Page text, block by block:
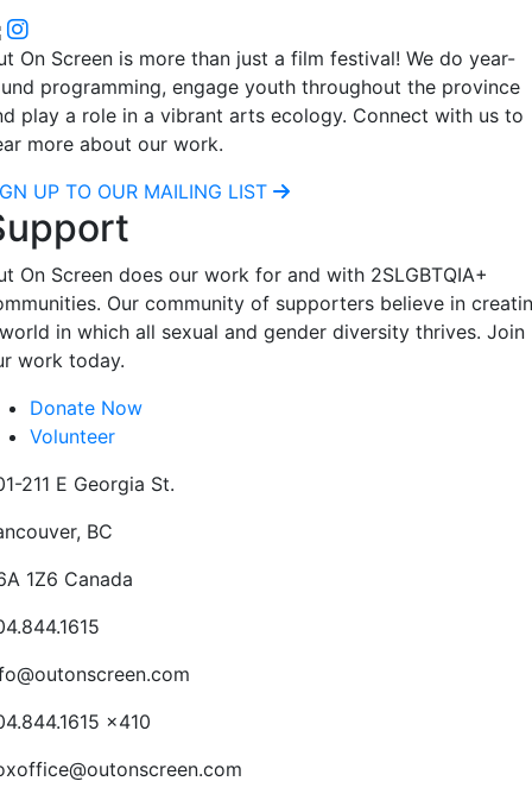
On Screen is more than just a film festival! We do year-
programming, engage youth throughout the province
play a role in a vibrant arts ecology. Connect with us to
more about our work.
UP TO OUR MAILING LIST
On Screen does our work for and with 2SLGBTQIA+
Our community of supporters believe in
in which all sexual and gender diversity thrives. Join
work today.
Donate Now
Volunteer
211 E Georgia St.
BC
1Z6 Canada
x410